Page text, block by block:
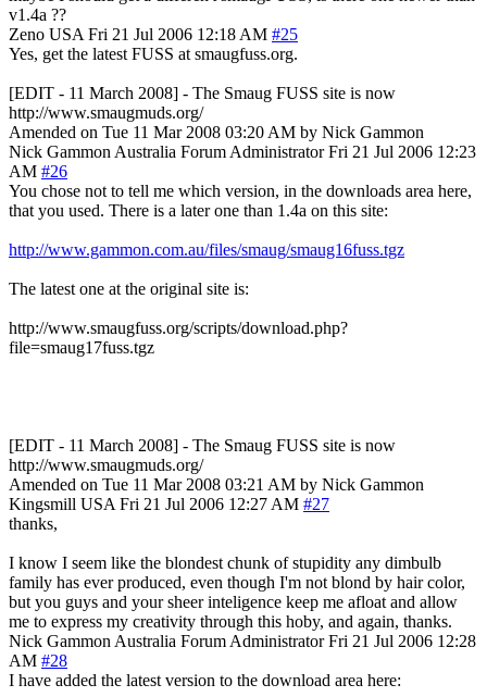
v1.4a ??
Zeno USA Fri 21 Jul 2006 12:18 AM #25
Yes, get the latest FUSS at smaugfuss.org.
[EDIT - 11 March 2008] - The Smaug FUSS site is now
http://www.smaugmuds.org/
Amended on Tue 11 Mar 2008 03:20 AM by Nick Gammon
Nick Gammon Australia Forum Administrator Fri 21 Jul 2006 12:23
AM #26
You chose not to tell me which version, in the downloads area here,
that you used. There is a later one than 1.4a on this site:
http://www.gammon.com.au/files/smaug/smaug16fuss.tgz
The latest one at the original site is:
http://www.smaugfuss.org/scripts/download.php?
file=smaug17fuss.tgz
[EDIT - 11 March 2008] - The Smaug FUSS site is now
http://www.smaugmuds.org/
Amended on Tue 11 Mar 2008 03:21 AM by Nick Gammon
Kingsmill USA Fri 21 Jul 2006 12:27 AM #27
thanks,
I know I seem like the blondest chunk of stupidity any dimbulb
family has ever produced, even though I'm not blond by hair color,
but you guys and your sheer inteligence keep me afloat and allow
me to express my creativity through this hoby, and again, thanks.
Nick Gammon Australia Forum Administrator Fri 21 Jul 2006 12:28
AM #28
I have added the latest version to the download area here: